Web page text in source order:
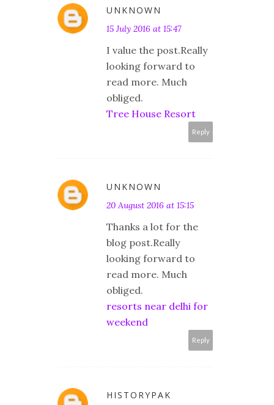
UNKNOWN
15 July 2016 at 15:47
I value the post.Really
looking forward to
read more. Much
obliged.
Tree House Resort
Reply
UNKNOWN
20 August 2016 at 15:15
Thanks a lot for the
blog post.Really
looking forward to
read more. Much
obliged.
resorts near delhi for
weekend
Reply
HISTORYPAK